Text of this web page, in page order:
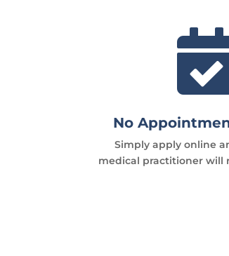
No
Simply apply online
medical practitioner will